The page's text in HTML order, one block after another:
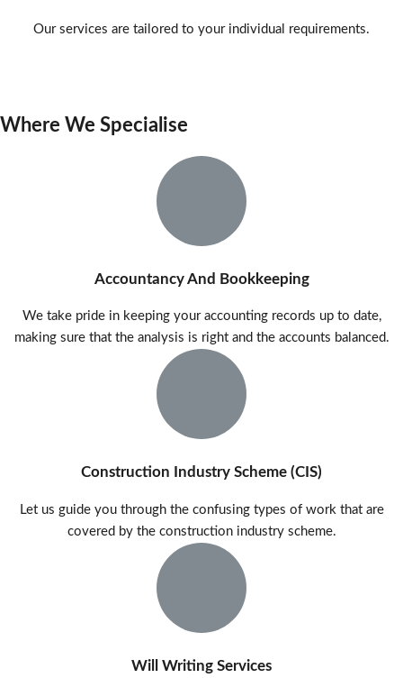
Our services are tailored to your individual requirements.
Where We Specialise
Accountancy And Bookkeeping
We take pride in keeping your accounting records up to date,
making sure that the analysis is right and the accounts balanced.
Construction Industry Scheme (CIS)​
Let us guide you through the confusing types of work that are
covered by the construction industry scheme.
Will Writing Services